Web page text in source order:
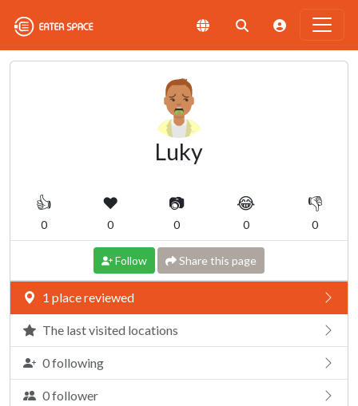
Luky
👍
0
❤️
0
📷
0
😂
0
👎
0
Follow Share this page
1 place reviewed
The last visited locations
0 following
0 follower